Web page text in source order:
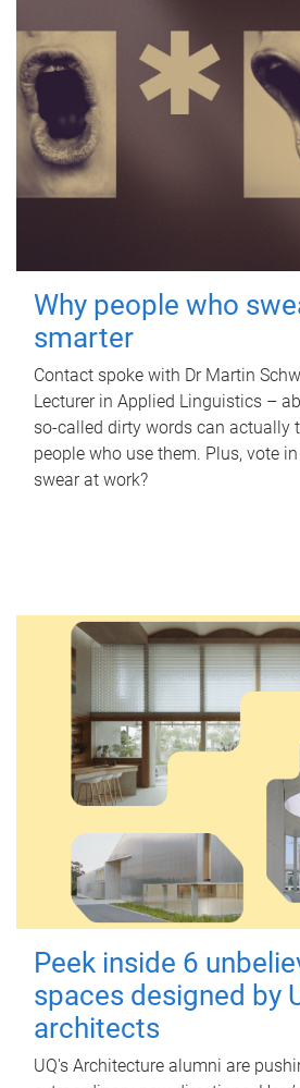
Why people who
smarter
Contact spoke with Dr Martin
Lecturer in Applied Linguistics –
so-called dirty words can actually
people who use them. Plus, vote
swear at work?
Peek inside 6
spaces designed by
architects
UQ's Architecture alumni are